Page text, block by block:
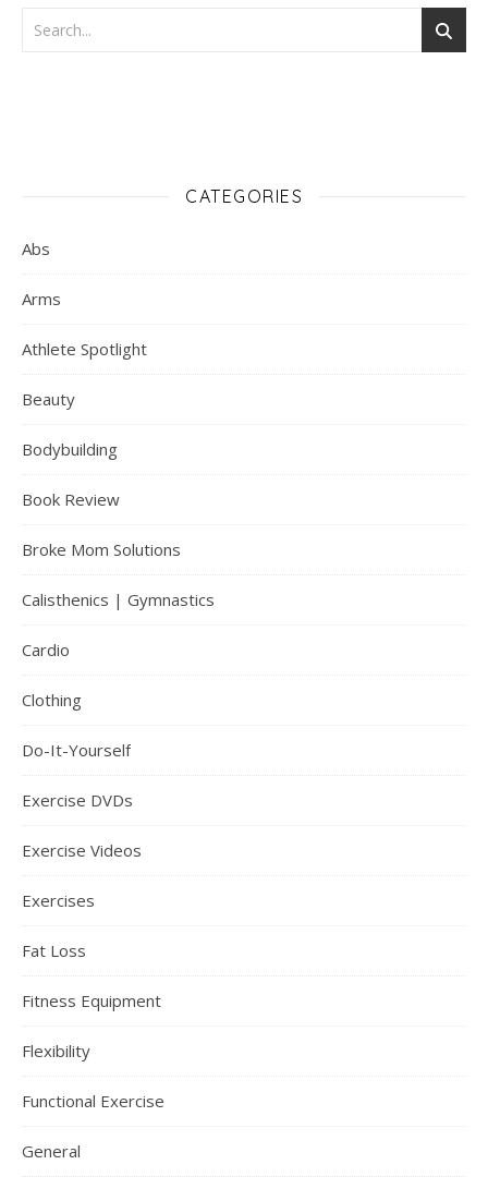
CATEGORIES
Abs
Arms
Athlete Spotlight
Beauty
Bodybuilding
Book Review
Broke Mom Solutions
Calisthenics | Gymnastics
Cardio
Clothing
Do-It-Yourself
Exercise DVDs
Exercise Videos
Exercises
Fat Loss
Fitness Equipment
Flexibility
Functional Exercise
General